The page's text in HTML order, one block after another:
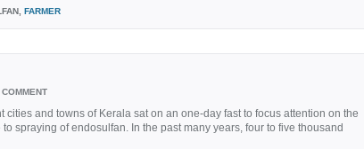
FARMER
and towns of Kerala sat on an one-day fast to focus attention on the
spraying of endosulfan. In the past many years, four to five thousand